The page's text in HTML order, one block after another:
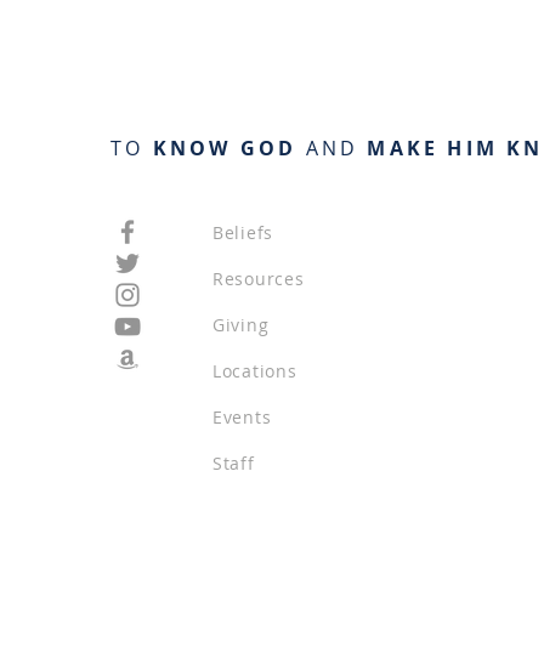
TO KNOW GOD AND MAKE HIM
Beliefs
Resources
Giving
Locations
Events
Staff